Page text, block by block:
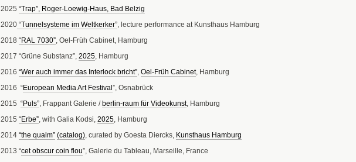
2025 “Trap”, Roger-Loewig-Haus, Bad Belzig
2020 “Tunnelsysteme im Weltkerker”, lecture performance at Kunsthaus Hamburg
2018 “RAL 7030”, Oel-Früh Cabinet, Hamburg
2017 “Grüne Substanz”, 2025, Hamburg
2016 “Wer auch immer das Interlock bricht”, Oel-Früh Cabinet, Hamburg
2016 “European Media Art Festival ”, Osnabrück
2015 “Puls”, Frappant Galerie / berlin-raum für Videokunst, Hamburg
2015 “Erbe”, with Galia Kodsi, 2025, Hamburg
2014 “the qualm” (catalog), curated by Goesta Diercks, Kunsthaus Hamburg
2013 “cet obscur coin flou”, Galerie du Tableau, Marseille, France